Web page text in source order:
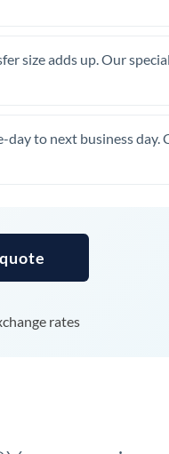
size adds up. Our
day to next business
rates